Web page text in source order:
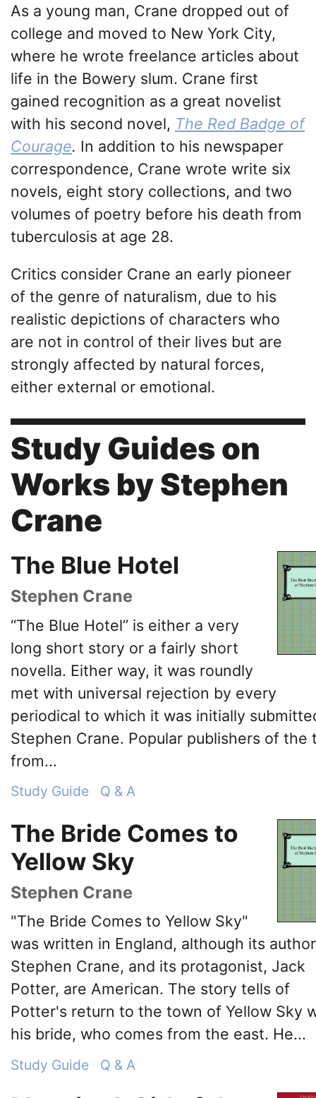
As a young man, Crane dropped out of
college and moved to New York City,
where he wrote freelance articles about
life in the Bowery slum. Crane first
gained recognition as a great novelist
with his second novel, The Red Badge of
Courage. In addition to his newspaper
correspondence, Crane wrote write six
novels, eight story collections, and two
volumes of poetry before his death from
tuberculosis at age 28.
Critics consider Crane an early pioneer
of the genre of naturalism, due to his
realistic depictions of characters who
are not in control of their lives but are
strongly affected by natural forces,
either external or emotional.
Study Guides on
Works by Stephen
Crane
The Blue Hotel
Stephen Crane
“The Blue Hotel” is either a very
long short story or a fairly short
novella. Either way, it was roundly
met with universal rejection by every
periodical to which it was initially
Stephen Crane. Popular publishers of the
from...
Study Guide Q & A
The Bride Comes to
Yellow Sky
Stephen Crane
"The Bride Comes to Yellow Sky"
was written in England, although its
Stephen Crane, and its protagonist, Jack
Potter, are American. The story tells of
Potter's return to the town of Yellow Sky
his bride, who comes from the east. He...
Study Guide Q & A